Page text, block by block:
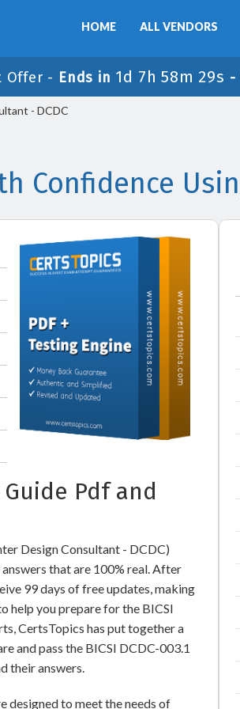
HOME ALL VENDORS
Offer - Ends in 1d 7h 58m 29s -
- DCDC
Confidence
Guide Pdf and
Design Consultant - DCDC)
that are 100% real. After
99 days of free updates, making
help you prepare for the BICSI
CertsTopics has put together a
and pass the BICSI DCDC-003.1
their answers.
designed to meet the needs of